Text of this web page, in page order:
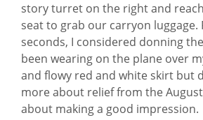
story turret on the right and
seat to grab our carryon luggage.
seconds, I considered donning
been wearing on the plane over
and flowy red and white skirt but
more about relief from the
about making a good impression.